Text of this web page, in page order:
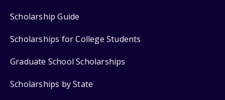
Scholarship Guide
Scholarships for College Students
Graduate School Scholarships
Scholarships by State